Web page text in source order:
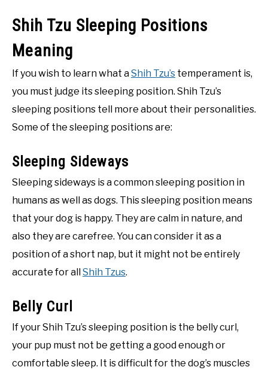
Shih Tzu Sleeping Positions
Meaning
If you wish to learn what aShih Tzu’s temperament is,
you must judge its sleeping position. Shih Tzu’s
sleeping positions tell more about their personalities.
Some of the sleeping positions are:
Sleeping Sideways
Sleeping sideways is a common sleeping position in
humans as well as dogs. This sleeping position means
that your dog is happy. They are calm in nature, and
also they are carefree. You can consider it as a
position of a short nap, but it might not be entirely
accurate for all Shih Tzus.
Belly Curl
If your Shih Tzu’s sleeping position is the belly curl,
your pup must not be getting a good enough or
comfortable sleep. It is difficult for the dog’s muscles